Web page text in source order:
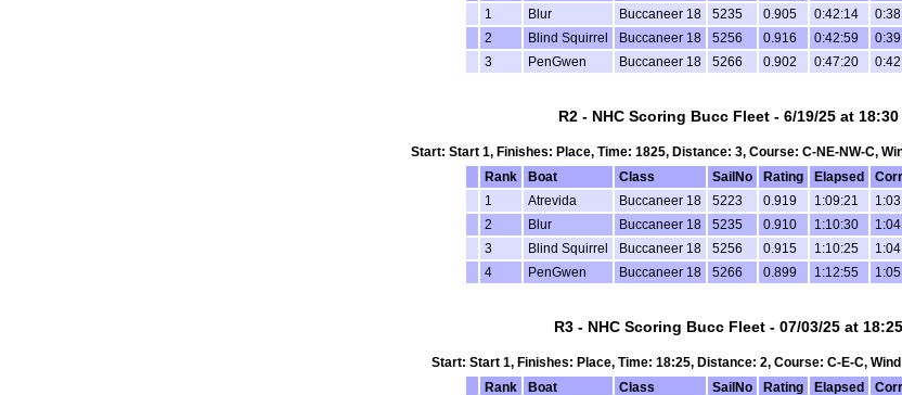
1
Blur Buccaneer 18 5235 0.905 0:42:14
2
Blind Squirrel Buccaneer 18 5256 0.916 0:42:59
3
PenGwen Buccaneer 18 5266 0.902 0:47:20
R2 - NHC Scoring Bucc Fleet - 6/19/25 at 18:30
Start: Start 1, Finishes: Place, Time: 1825, Distance: 3, Course: C-NE-NW-C,
Rank
Boat Class SailNo Rating Elapsed
1
Atrevida Buccaneer 18 5223 0.919 1:09:21
2
Blur Buccaneer 18 5235 0.910 1:10:30
3
Blind Squirrel Buccaneer 18 5256 0.915 1:10:25
4
PenGwen Buccaneer 18 5266 0.899 1:12:55
R3 - NHC Scoring Bucc Fleet - 07/03/25 at 18:25
Start: Start 1, Finishes: Place, Time: 18:25, Distance: 2, Course: C-E-C,
Rank
Boat Class SailNo Rating Elapsed